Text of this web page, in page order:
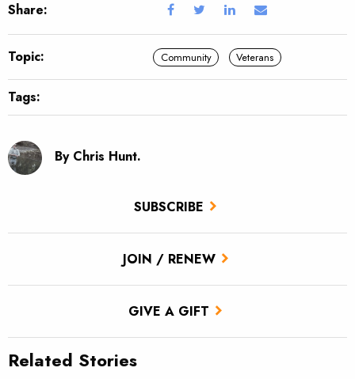
SUBSCRIBE
JOIN / RENEW
GIVE A GIFT
Share:
Topic: Community Veterans
Tags:
By Chris Hunt.
Related Stories